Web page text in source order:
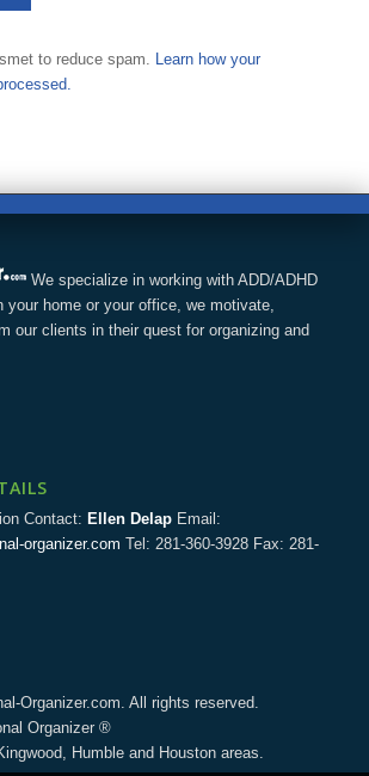
to reduce spam. Learn how your
We specialize in working with ADD/ADHD
your home or your office, we motivate,
our clients in their quest for organizing and
Contact: Ellen DelapEmail:
organizer.com Tel: 281-360-3928 Fax: 281-
Organizer.com. All rights reserved.
Organizer ®
Humble and Houston areas.